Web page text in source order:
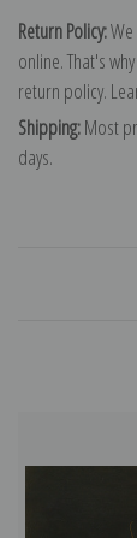
Return Policy:
online. That's
return policy.
Shipping:Most
days.